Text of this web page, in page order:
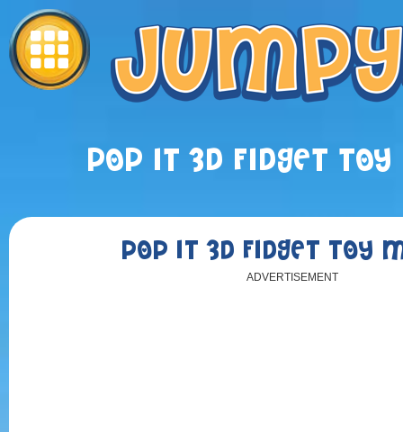
POP IT 3D FIDGET
POP IT 3D FIDGET TOY
ADVERTISEMENT